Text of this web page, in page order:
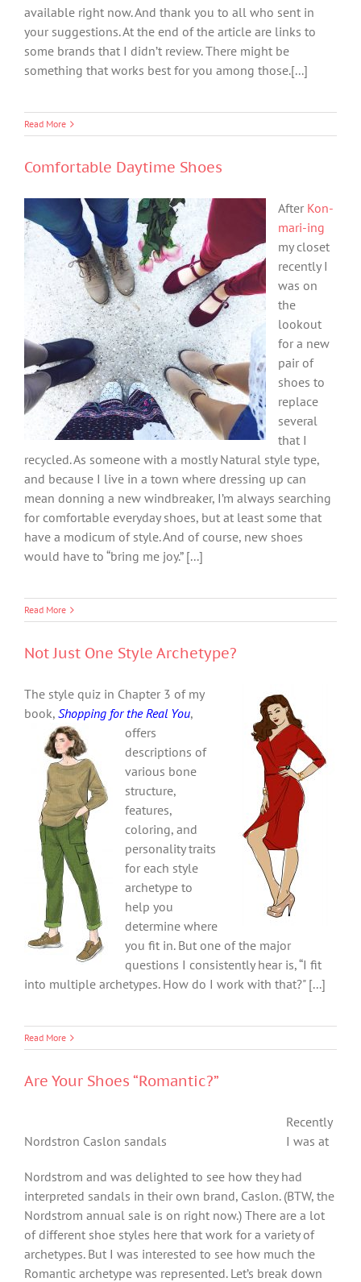
available right now. And thank you to all who sent in
your suggestions. At the end of the article are links to
some brands that I didn’t review. There might be
something that works best for you among those.[...]
Read More
Comfortable Daytime Shoes
After Kon-
mari-ing
my closet
recently I
was on
the
lookout
for a new
pair of
shoes to
replace
several
that I
recycled. As someone with a mostly Natural style type,
and because I live in a town where dressing up can
mean donning a new windbreaker, I’m always searching
for comfortable everyday shoes, but at least some that
have a modicum of style. And of course, new shoes
would have to “bring me joy.” [...]
Read More
Not Just One Style Archetype?
The style quiz in Chapter 3 of my
book, Shopping for the Real You,
offers
descriptions of
various bone
structure,
features,
coloring, and
personality traits
for each style
archetype to
help you
determine where
you fit in. But one of the major
questions I consistently hear is, “I fit
into multiple archetypes. How do I work with that?" [...]
Read More
Are Your Shoes “Romantic?”
Nordstron Caslon sandals
Recently
I was at
Nordstrom and was delighted to see how they had
interpreted sandals in their own brand, Caslon. (BTW, the
Nordstrom annual sale is on right now.) There are a lot
of different shoe styles here that work for a variety of
archetypes. But I was interested to see how much the
Romantic archetype was represented. Let’s break down